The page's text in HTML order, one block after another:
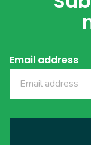
Email address